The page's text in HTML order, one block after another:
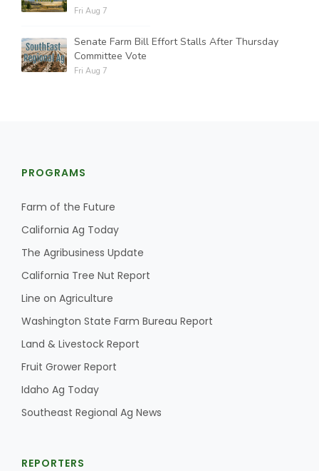
Fri Aug 7
Senate Farm Bill Effort Stalls After Thursday
Committee Vote
Fri Aug 7
PROGRAMS
Farm of the Future
California Ag Today
The Agribusiness Update
California Tree Nut Report
Line on Agriculture
Washington State Farm Bureau Report
Land & Livestock Report
Fruit Grower Report
Idaho Ag Today
Southeast Regional Ag News
REPORTERS